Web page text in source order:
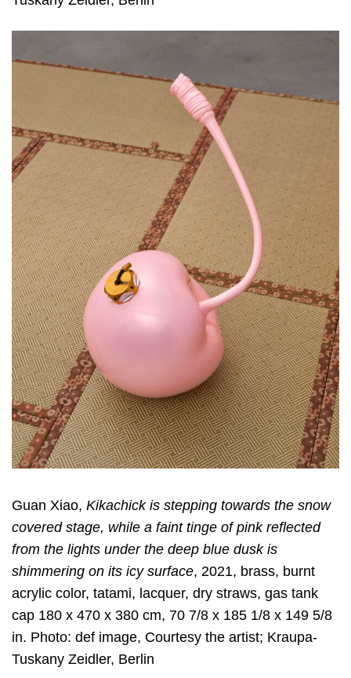
Guan Xiao, Kikachick is stepping towards the snow
covered stage, while a faint tinge of pink reflected
from the lights under the deep blue dusk is
shimmering on its icy surface, 2021, brass, burnt
acrylic color, tatami, lacquer, dry straws, gas tank
cap 180 x 470 x 380 cm, 70 7/8 x 185 1/8 x 149 5/8
in. Photo: def image, Courtesy the artist; Kraupa-
Tuskany Zeidler, Berlin